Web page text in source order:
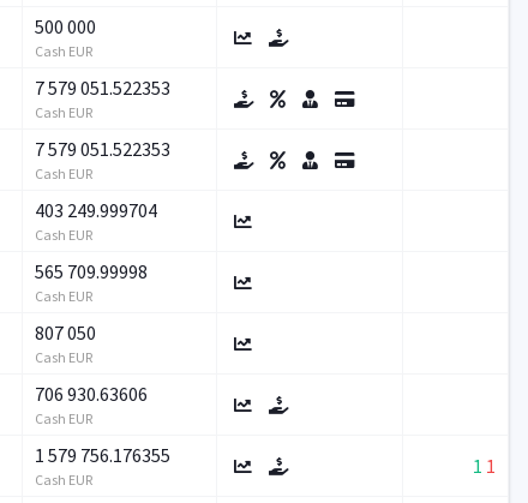
500 000
Cash EUR
7 579 051.522353
Cash EUR
7 579 051.522353
Cash EUR
403 249.999704
Cash EUR
565 709.99998
Cash EUR
807 050
Cash EUR
706 930.63606
Cash EUR
1 579 756.176355
Cash EUR
1 1